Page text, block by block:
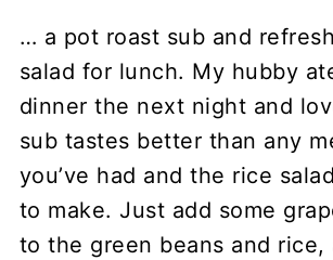
… a pot roast sub and
salad for lunch. My hubby
dinner the next night and
sub tastes better than any
you’ve had and the rice
to make. Just add some
to the green beans and rice,